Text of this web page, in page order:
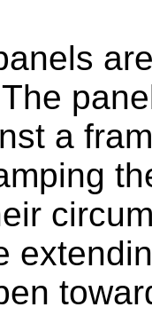
a